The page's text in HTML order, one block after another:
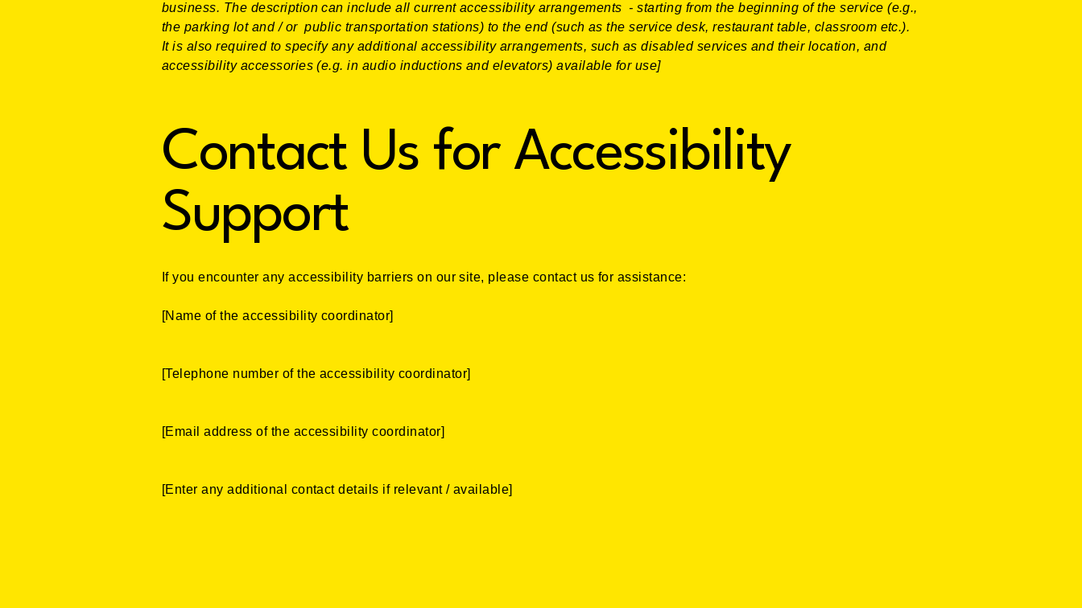
business. The description can include all current accessibility arrangements - starting from the beginning of the service (e.g.,
the parking lot and / or public transportation stations) to the end (such as the service desk, restaurant table, classroom etc.).
It is also required to specify any additional accessibility arrangements, such as disabled services and their location, and
accessibility accessories (e.g. in audio inductions and elevators) available for use]
Contact Us for Accessibility
Support
If you encounter any accessibility barriers on our site, please contact us for assistance:
[Name of the accessibility coordinator]
[Telephone number of the accessibility coordinator]
[Email address of the accessibility coordinator]
[Enter any additional contact details if relevant / available]